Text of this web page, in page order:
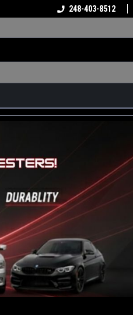
248-403-8512